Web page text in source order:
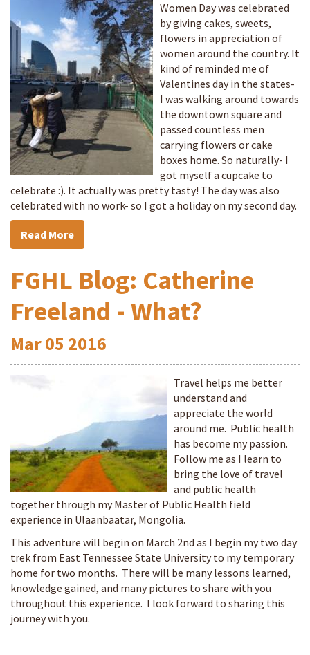
Women Day was celebrated
by giving cakes, sweets,
flowers in appreciation of
women around the country. It
kind of reminded me of
Valentines day in the states-
I was walking around towards
the downtown square and
passed countless men
carrying flowers or cake
boxes home. So naturally- I
got myself a cupcake to
celebrate :). It actually was pretty tasty! The day was also
celebrated with no work- so I got a holiday on my second day.
Read More
FGHL Blog: Catherine
Freeland - What?
Mar05 2016
Travel helps me better
understand and
appreciate the world
around me. Public health
has become my passion.
Follow me as I learn to
bring the love of travel
and public health
together through my Master of Public Health field
experience in Ulaanbaatar, Mongolia.
This adventure will begin on March 2nd as I begin my two day
trek from East Tennessee State University to my temporary
home for two months. There will be many lessons learned,
knowledge gained, and many pictures to share with you
throughout this experience. I look forward to sharing this
journey with you.